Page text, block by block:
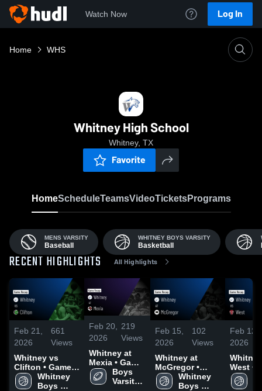
Watch Now Log In
Home WHS
Whitney High School
Whitney, TX
Favorite
HomeScheduleTeamsVideoTicketsPrograms
MENS VARSITY
Baseball
WHITNEY BOYS VARSITY
Basketball
RECENT HIGHLIGHTS All Highlights
Feb 21,
2026
661
Views
Whitney vs
Clifton • Game
Recap • Feb 17,
2026
Whitney
Boys
Feb 20,
2026
219
Views
Whitney at
Mexia • Game
Recap • Oct
24, 2025
Boys
Varsity
Feb 15,
2026
102
Views
Whitney at
McGregor •
Game Recap •
Feb 13, 2026
Whitney
Boys
Feb 12,
2026
Whitney
West • Game
Recap
2026